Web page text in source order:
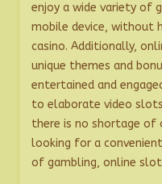
enjoy a wide variety of
mobile device, without
casino. Additionally,
unique themes and
entertained and
to elaborate video
there is no shortage of
looking for a
of gambling, online